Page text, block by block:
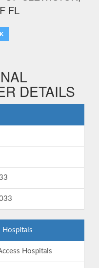
FL
DETAILS
Hospitals
Hospitals